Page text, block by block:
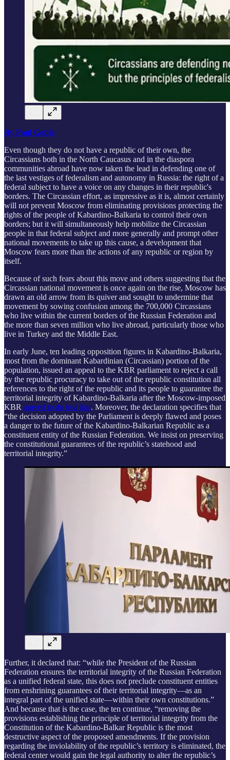
By Paul Goble
Even though they do not have a republic of their own, the
Circassians both in the North Caucasus and in the diaspora
communities abroad have now taken the lead in defending one of
the last vestiges of federalism and autonomy in Russia: the right of a
federal subject to have a voice on any changes in their republic's
borders. The Circassian effort, as impressive as it is, almost certainly
will not prevent Moscow from eliminating provisions protecting the
rights of the people of Kabardino-Balkaria to control their own
borders; but it will simultaneously help mobilize the Circassian
people in that federal subject and more generally and prompt other
national movements to take up this cause, a development that
Moscow fears more than the actions of any republic or region by
itself.
Because of such fears about this move and others suggesting that the
Circassian national movement is once again on the rise, Moscow has
drawn an old arrow from its quiver and sought to undermine that
movement by sowing confusion among the 700,000 Circassians
who live within the current borders of the Russian Federation and
the more than seven million who live abroad, particularly those who
live in Turkey and the Middle East.
In early June, ten leading opposition figures in Kabardino-Balkaria,
most from the dominant Kabardinian (Circassian) portion of the
population, issued an appeal to the KBR parliament to reject a call
by the republic procuracy to take out of the republic constitution all
references to the right of the republic and its people to guarantee the
territorial integrity of Kabardino-Balkaria after the Moscow-imposed
KBR agreed to do just that. Moreover, the declaration specifies that
“the decision adopted by the Parliament is deeply flawed and poses
a danger to the future of the Kabardino-Balkarian Republic as a
constituent entity of the Russian Federation. We insist on preserving
the constitutional guarantees of the republic’s statehood and
territorial integrity.”
Further, it declared that: “while the President of the Russian
Federation ensures the territorial integrity of the Russian Federation
as a unified federal state, this does not preclude constituent entities
from enshrining guarantees of their territorial integrity—as an
integral part of the unified state—within their own constitutions.”
And because that is the case, the ten continue, “removing the
provisions establishing the principle of territorial integrity from the
Constitution of the Kabardino-Balkar Republic is the most
destructive aspect of the proposed amendments. If the provision
regarding the inviolability of the republic’s territory is eliminated, the
federal center would gain the legal authority to alter the republic’s